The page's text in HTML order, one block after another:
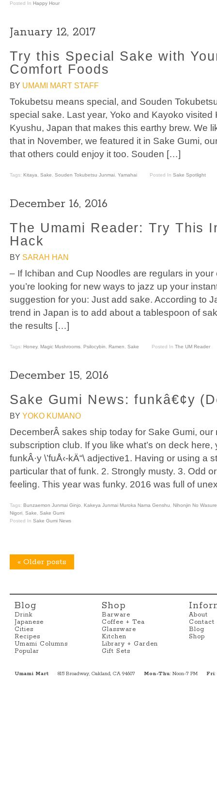
Posted In Happy Hour
January 12, 2017
Try this Special Sake with
Comfort Foods
BY UMAMI MART STAFF
Tokubetsu means special, and Souden
special sake. Last year, Yoko and Kayoko visited
Kyushu, Japan that makes this earthy brew. We
that in November, we featured it in Sake Gumi,
that others could enjoy it too. Souden […]
Tags: Kitaya Sake Souden Tokubetsu Junmai Yamahai Posted In Sake Spotlight
December 16, 2016
The Umami Reader: Try This
Hack
BY SARAH HAN
– If Ichiban and Cup Noodles are regulars in
you’re looking for new ways to jazz up your
suggestion for you: Just add sake. According to
trend in Japan is to add about a tablespoon of
the results […]
Tags: Honey, Magic Mushrooms Psilocybin Ramen Sake Posted In The UM Reader
December 15, 2016
Sake Gumi News: funkâ€¢y
BY YOKO KUMANO
DecemberÂ sakes ship today for Sake Gumi, our
subscription club. If you like what’s on deck here,
funkÂ·y \’fuÅ‹-kÄ“\ adjective1. Having or using a
particular that of funk. 2. Strongly musty. 3. Odd
feeling. This year was funky. 2016 was full of
Tags: Bunzaemon Junmai Ginjo Kakeya Junmai Muroka Nama Genshu
Nihonjin No
Nigori Sake
Sake Gumi
Posted In Sake Gumi News
« Older posts
Blog
Drink
Japanese
Cities
Recipes
Umami Columns
Popular
Shop
Barware
Coffee + Tea
Glassware
Kitchen
Library + Garden
Gift Sets
About
Contact
Blog
Shop
Umami Mart 815 Broadway, Oakland, CA 94607 Mon-Thu: Noon-7 PM Fri: